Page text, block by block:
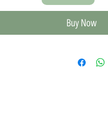
Buy Now